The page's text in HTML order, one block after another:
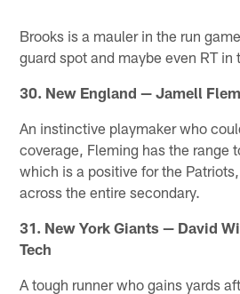
Brooks is a mauler in the run
guard spot and maybe even RT in
30. New England — Jamell
An instinctive playmaker who
coverage, Fleming has the range
which is a positive for the
across the entire secondary.
31. New York Giants — David
Tech
A tough runner who gains yards